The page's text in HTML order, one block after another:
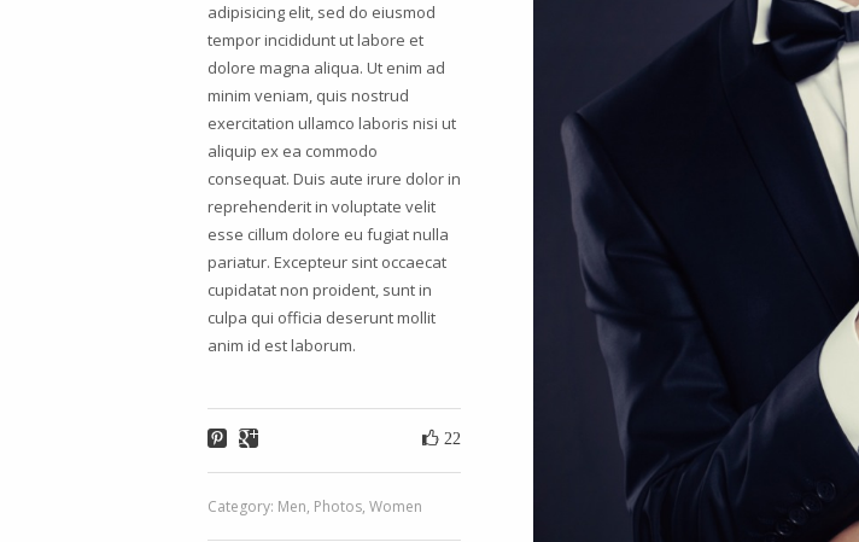
adipisicing elit, sed do eiusmod
tempor incididunt ut labore et
dolore magna aliqua. Ut enim ad
minim veniam, quis nostrud
exercitation ullamco laboris nisi ut
aliquip ex ea commodo
consequat. Duis aute irure dolor in
reprehenderit in voluptate velit
esse cillum dolore eu fugiat nulla
pariatur. Excepteur sint occaecat
cupidatat non proident, sunt in
culpa qui officia deserunt mollit
anim id est laborum.
22
Category: Men, Photos, Women